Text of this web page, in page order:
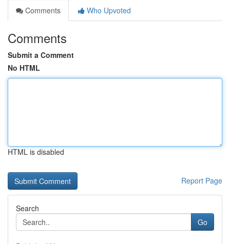
Comments
Who Upvoted
Comments
Submit a Comment
No HTML
HTML is disabled
Report Page
Search
Go